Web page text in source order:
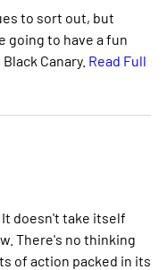
to sort out, but
going to have a fun
Canary. Read Full
It doesn't take itself
There's no thinking
of action packed in its